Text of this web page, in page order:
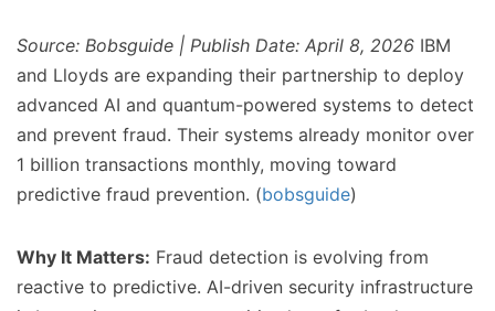
Source: Bobsguide | Publish Date: April 8, 2026 IBM
and Lloyds are expanding their partnership to deploy
advanced AI and quantum-powered systems to detect
and prevent fraud. Their systems already monitor over
1 billion transactions monthly, moving toward
predictive fraud prevention. (bobsguide)
Why It Matters: Fraud detection is evolving from
reactive to predictive. AI-driven security infrastructure